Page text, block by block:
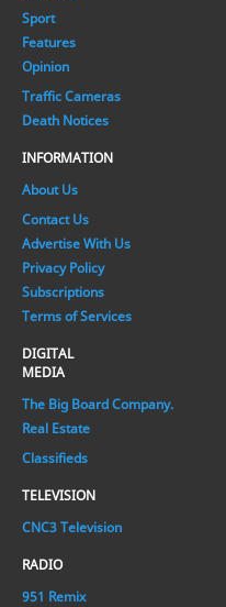
Sport
Features
Opinion
Traffic Cameras
Death Notices
INFORMATION
About Us
Contact Us
Advertise With Us
Privacy Policy
Subscriptions
Terms of Services
DIGITAL
MEDIA
The Big Board Company.
Real Estate
Classifieds
TELEVISION
CNC3 Television
RADIO
951 Remix